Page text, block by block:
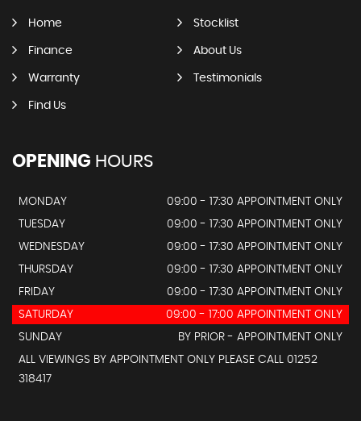
Home Stocklist
Finance About Us
Warranty Testimonials
Find Us
OPENING HOURS
MONDAY
09:00 - 17:30 APPOINTMENT ONLY
TUESDAY
09:00 - 17:30 APPOINTMENT ONLY
WEDNESDAY
09:00 - 17:30 APPOINTMENT ONLY
THURSDAY
09:00 - 17:30 APPOINTMENT ONLY
FRIDAY
09:00 - 17:30 APPOINTMENT ONLY
SATURDAY
09:00 - 17:00 APPOINTMENT ONLY
SUNDAY
BY PRIOR - APPOINTMENT ONLY
ALL VIEWINGS BY APPOINTMENT ONLY PLEASE CALL 01252
318417